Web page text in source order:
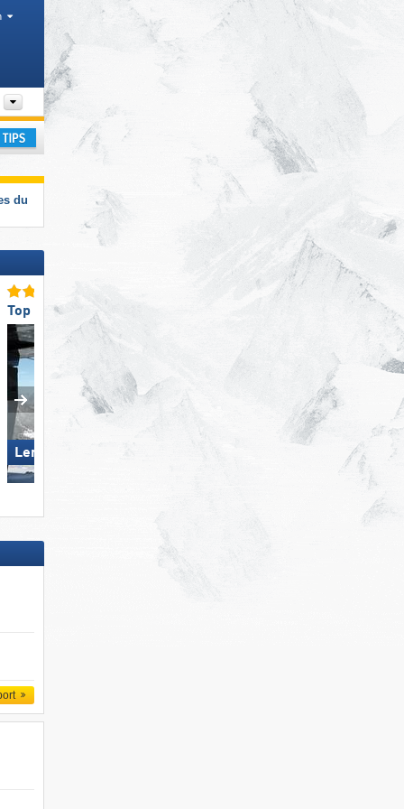
Departments, Valley
du
Top Ski Lifts
Lermoos – Grubigstein Loser – Altaussee